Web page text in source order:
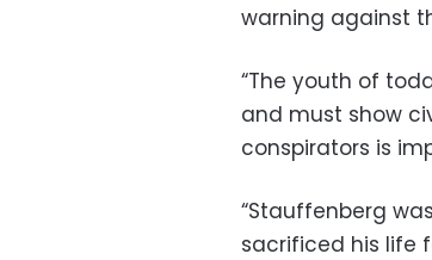
warning against
“The youth of
and must show
conspirators is
“Stauffenberg
sacrificed his life